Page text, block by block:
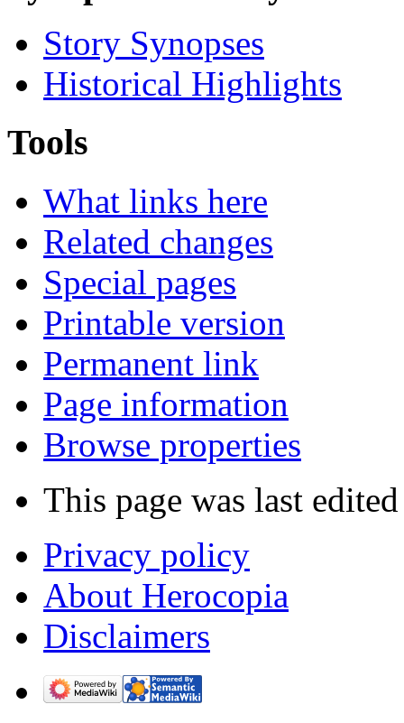
Story Synopses
Historical Highlights
Tools
What links here
Related changes
Special pages
Printable version
Permanent link
Page information
Browse properties
This page was last
Privacy policy
About Herocopia
Disclaimers